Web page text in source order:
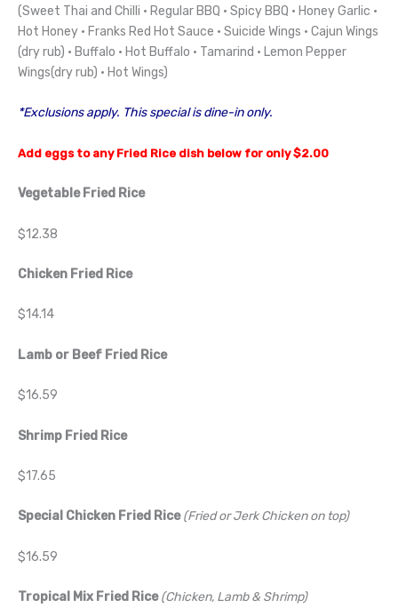
(Sweet Thai and Chilli · Regular BBQ · Spicy BBQ · Honey Garlic ·
Hot Honey · Franks Red Hot Sauce · Suicide Wings · Cajun Wings
(dry rub) · Buffalo · Hot Buffalo · Tamarind · Lemon Pepper
Wings(dry rub) · Hot Wings)
*Exclusions apply. This special is dine-in only.
Add eggs to any Fried Rice dish below for only $2.00
Vegetable Fried Rice
$12.38
Chicken Fried Rice
$14.14
Lamb or Beef Fried Rice
$16.59
Shrimp Fried Rice
$17.65
Special Chicken Fried Rice (Fried or Jerk Chicken on top)
$16.59
Tropical Mix Fried Rice (Chicken, Lamb & Shrimp)